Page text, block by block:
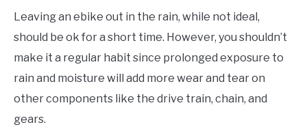
Leaving an ebike out in the rain, while not ideal,
should be ok for a short time. However, you shouldn’t
make it a regular habit since prolonged exposure to
rain and moisture will add more wear and tear on
other components like the drive train, chain, and
gears.